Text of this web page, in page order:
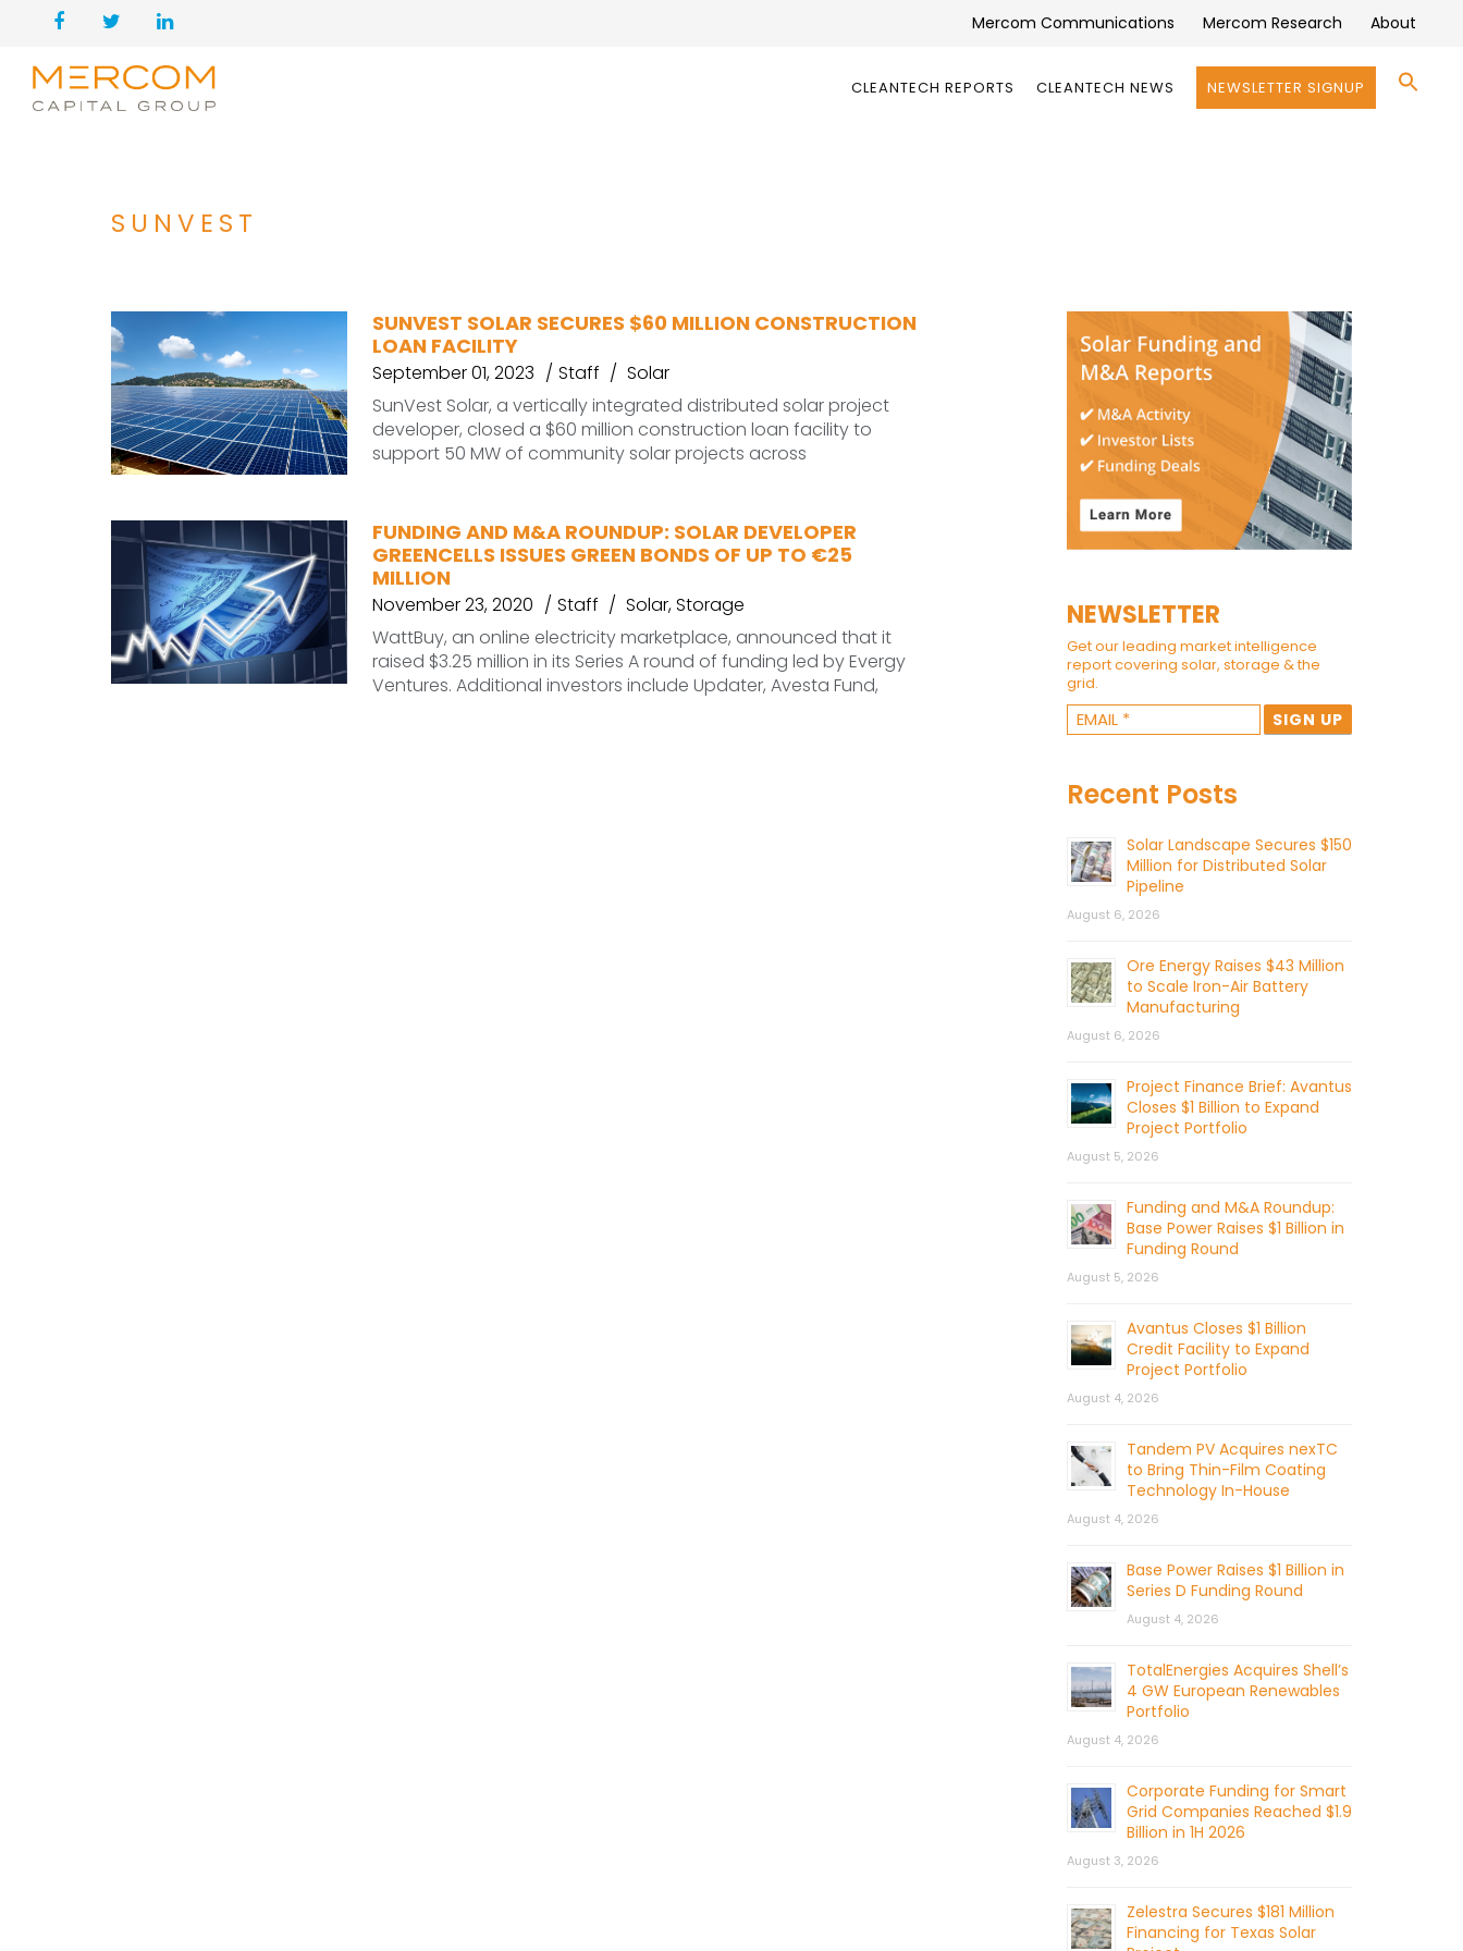
Mercom Communications Mercom Research About
CLEANTECH REPORTS CLEANTECH NEWS NEWSLETTER SIGNUP
SUNVEST
SUNVEST SOLAR SECURES $60 MILLION CONSTRUCTION
LOAN FACILITY
September 01, 2023 Staff
Solar
SunVest Solar, a vertically integrated distributed solar project
developer, closed a $60 million construction loan facility to
support 50 MW of community solar projects across
FUNDING AND M&A ROUNDUP: SOLAR DEVELOPER
GREENCELLS ISSUES GREEN BONDS OF UP TO €25
MILLION
November 23, 2020 Staff Solar,Storage
WattBuy, an online electricity marketplace, announced that it
raised $3.25 million in its Series A round of funding led by Evergy
Ventures. Additional investors include Updater, Avesta Fund,
NEWSLETTER
Get our leading market intelligence
report covering solar, storage & the
grid.
Recent Posts
Solar Landscape Secures $150
Million for Distributed Solar
Pipeline
August 6, 2026
Ore Energy Raises $43 Million
to Scale Iron-Air Battery
Manufacturing
August 6, 2026
Project Finance Brief: Avantus
Closes $1 Billion to Expand
Project Portfolio
August 5, 2026
Funding and M&A Roundup:
Base Power Raises $1 Billion in
Funding Round
August 5, 2026
Avantus Closes $1 Billion
Credit Facility to Expand
Project Portfolio
August 4, 2026
Tandem PV Acquires nexTC
to Bring Thin-Film Coating
Technology In-House
August 4, 2026
Base Power Raises $1 Billion in
Series D Funding Round
August 4, 2026
TotalEnergies Acquires Shell’s
4 GW European Renewables
Portfolio
August 4, 2026
Corporate Funding for Smart
Grid Companies Reached $1.9
Billion in 1H 2026
August 3, 2026
Zelestra Secures $181 Million
Financing for Texas Solar